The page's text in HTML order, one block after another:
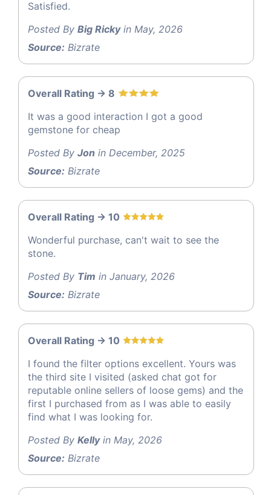
Satisfied.
Posted By Big Rickyin May, 2026
Source: Bizrate
Overall Rating -> 8
It was a good interaction I got a good
gemstone for cheap
Posted By Jon in December, 2025
Source: Bizrate
Overall Rating -> 10
Wonderful purchase, can't wait to see the
stone.
Posted By Tim in January, 2026
Source: Bizrate
Overall Rating -> 10
I found the filter options excellent. Yours was
the third site I visited (asked chat got for
reputable online sellers of loose gems) and the
first I purchased from as I was able to easily
find what I was looking for.
Posted By Kellyin May, 2026
Source: Bizrate